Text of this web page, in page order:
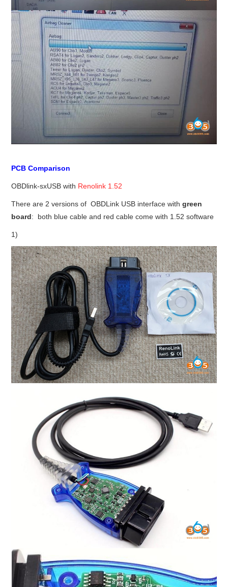
PCB Comparison
OBDlink-sxUSB with Renolink 1.52
There are 2 versions of OBDLink USB interface withgreen
board: both blue cable and red cable come with 1.52 software
1)